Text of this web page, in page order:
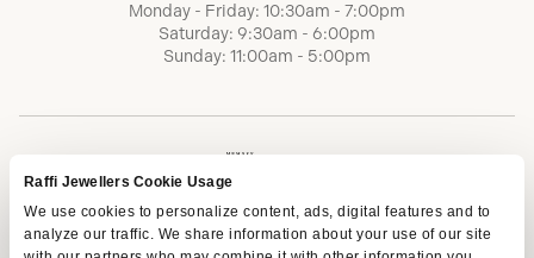
Raffi Jewellers Cookie Usage
We use cookies to personalize content, ads, digital features and to
analyze our traffic. We share information about your use of our site
Monday - Friday: 10:30am - 7:00pm
Saturday: 9:30am - 6:00pm
Sunday: 11:00am - 5:00pm